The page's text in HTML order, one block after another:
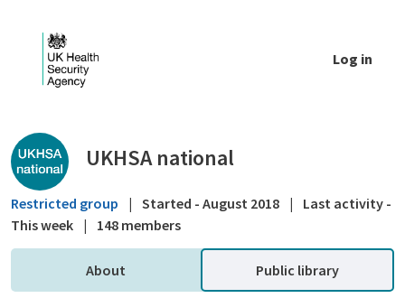
Log in
Public library - UKHSA national
UKHSA national
Restricted group | Started - August 2018 |
Last activity -
This week | 148 members
About Public library